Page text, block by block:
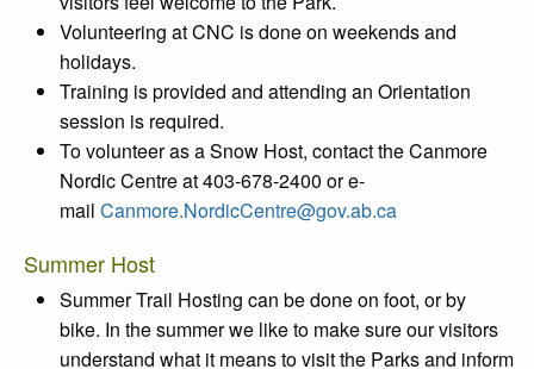
Volunteering at CNC is done on weekends and
holidays.
Training is provided and attending an Orientation
session is required.
To volunteer as a Snow Host, contact the Canmore
Nordic Centre at 403-678-2400 or e-
mail Canmore.NordicCentre@gov.ab.ca
Summer Host
Summer Trail Hosting can be done on foot, or by
bike. In the summer we like to make sure our visitors
understand what it means to visit the Parks and inform